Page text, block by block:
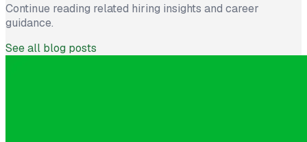
Continue reading related hiring insights and career
guidance.
See all blog posts